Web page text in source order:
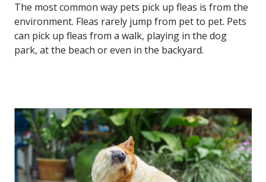
The most common way pets pick up fleas is from the
environment. Fleas rarely jump from pet to pet. Pets
can pick up fleas from a walk, playing in the dog
park, at the beach or even in the backyard.